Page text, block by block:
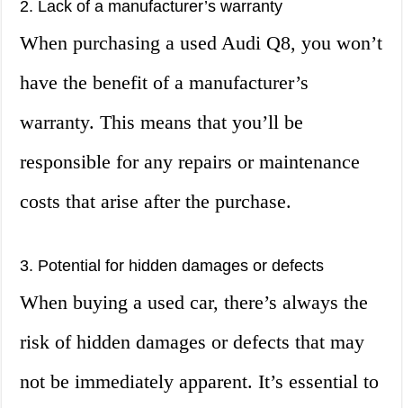
2. Lack of a manufacturer’s warranty
When purchasing a used Audi Q8, you won’t
have the benefit of a manufacturer’s
warranty. This means that you’ll be
responsible for any repairs or maintenance
costs that arise after the purchase.
3. Potential for hidden damages or defects
When buying a used car, there’s always the
risk of hidden damages or defects that may
not be immediately apparent. It’s essential to